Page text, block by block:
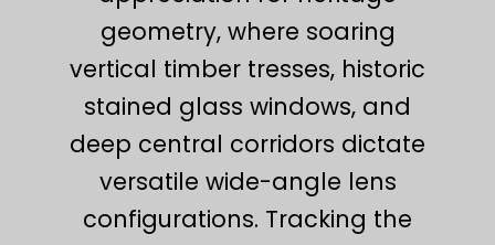
geometry, where soaring
vertical timber tresses, historic
stained glass windows, and
deep central corridors dictate
versatile wide-angle lens
configurations. Tracking the